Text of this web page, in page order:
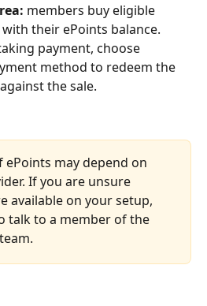
members buy eligible
their ePoints balance.
payment, choose
method to redeem the
the sale.
ePoints may depend on
If you are unsure
available on your setup,
talk to a member of the